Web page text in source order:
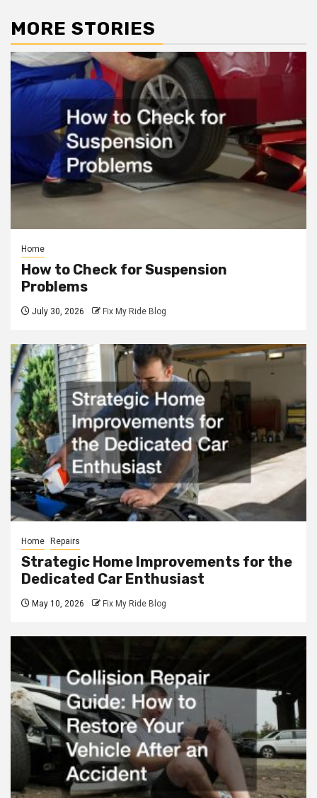
MORE STORIES
Home
How to Check for Suspension
Problems
July 30, 2026 Fix My Ride Blog
Home Repairs
Strategic Home Improvements for the
Dedicated Car Enthusiast
May 10, 2026 Fix My Ride Blog